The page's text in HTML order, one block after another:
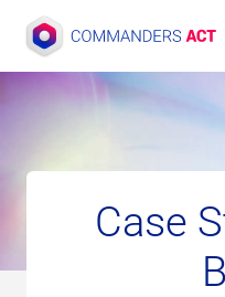
content
Case